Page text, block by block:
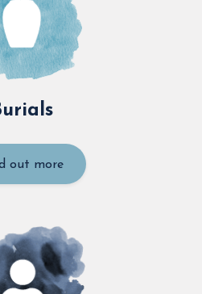
out more